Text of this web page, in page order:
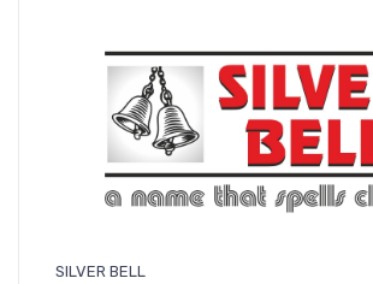
SILVER BELL